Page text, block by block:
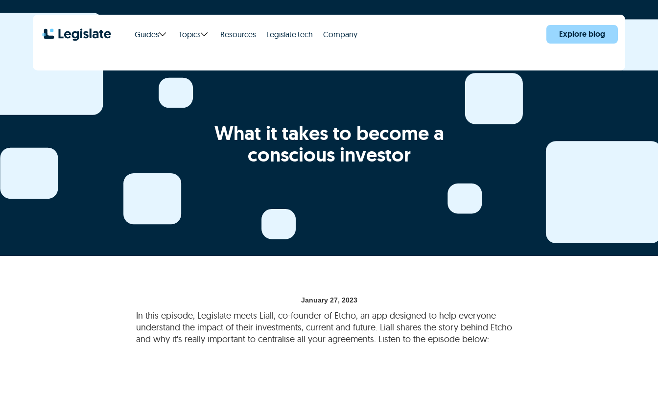
Guides Topics Resources Legislate.tech Company Explore blog
What it takes to become a
conscious investor
January 27, 2023
In this episode, Legislate meets Liall, co-founder of Etcho, an app designed to help everyone
understand the impact of their investments, current and future. Liall shares the story behind Etcho
and why it's really important to centralise all your agreements. Listen to the episode below: